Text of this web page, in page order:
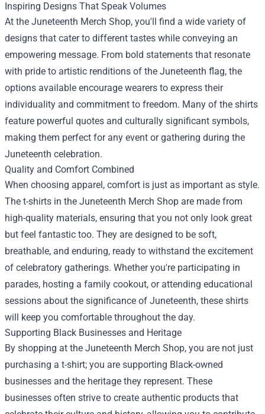
Inspiring Designs That Speak Volumes
At the Juneteenth Merch Shop, you'll find a wide variety of
designs that cater to different tastes while conveying an
empowering message. From bold statements that resonate
with pride to artistic renditions of the Juneteenth flag, the
options available encourage wearers to express their
individuality and commitment to freedom. Many of the shirts
feature powerful quotes and culturally significant symbols,
making them perfect for any event or gathering during the
Juneteenth celebration.
Quality and Comfort Combined
When choosing apparel, comfort is just as important as style.
The t-shirts in the Juneteenth Merch Shop are made from
high-quality materials, ensuring that you not only look great
but feel fantastic too. They are designed to be soft,
breathable, and enduring, ready to withstand the excitement
of celebratory gatherings. Whether you're participating in
parades, hosting a family cookout, or attending educational
sessions about the significance of Juneteenth, these shirts
will keep you comfortable throughout the day.
Supporting Black Businesses and Heritage
By shopping at the Juneteenth Merch Shop, you are not just
purchasing a t-shirt; you are supporting Black-owned
businesses and the heritage they represent. These
businesses often strive to create authentic products that